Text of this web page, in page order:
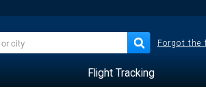
Forgot the
Flight Tracking